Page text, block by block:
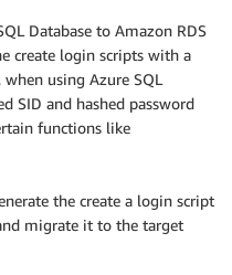
Database to Amazon RDS
create login scripts with a
when using Azure SQL
SID and hashed password
functions like
the create a login script
migrate it to the target